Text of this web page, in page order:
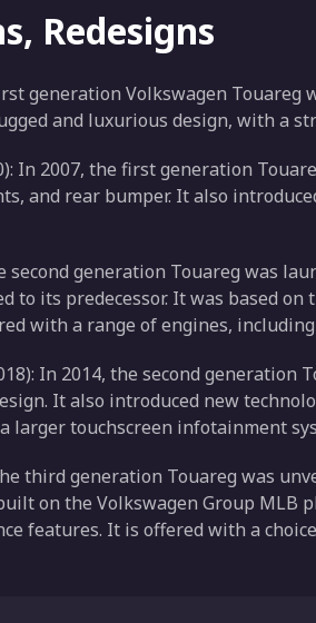
Redesigns
generation Volkswagen Touareg
and luxurious design, with a
In 2007, the first generation
and rear bumper. It also
second generation Touareg was
to its predecessor. It was based
with a range of engines,
In 2014, the second generation
It also introduced new
larger touchscreen infotainment
third generation Touareg was
on the Volkswagen Group MLB
features. It is offered with a